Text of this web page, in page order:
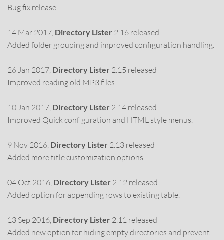
Bug fix release.
14 Mar 2017, Directory Lister 2.16 released
Added folder grouping and improved configuration handling.
26 Jan 2017, Directory Lister 2.15 released
Improved reading old MP3 files.
10 Jan 2017, Directory Lister 2.14 released
Improved Quick configuration and HTML style menus.
9 Nov 2016, Directory Lister 2.13 released
Added more title customization options.
04 Oct 2016, Directory Lister 2.12 released
Added option for appending rows to existing table.
13 Sep 2016, Directory Lister 2.11 released
Added new option for hiding empty directories and prevent